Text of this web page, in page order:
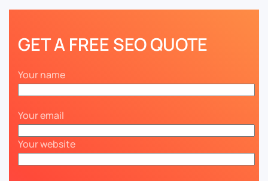
GET A FREE SEO QUOTE
Your name
Your email
Your website